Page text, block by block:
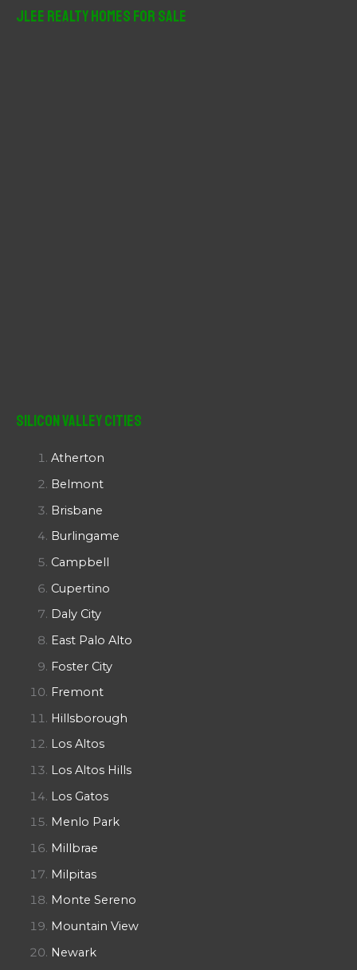
JLee Realty Homes For Sale
Silicon Valley Cities
Atherton
Belmont
Brisbane
Burlingame
Campbell
Cupertino
Daly City
East Palo Alto
Foster City
Fremont
Hillsborough
Los Altos
Los Altos Hills
Los Gatos
Menlo Park
Millbrae
Milpitas
Monte Sereno
Mountain View
Newark